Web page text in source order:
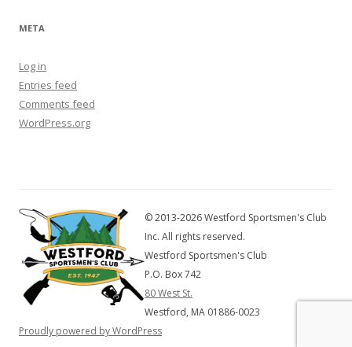
META
Log in
Entries feed
Comments feed
WordPress.org
© 2013-2026 Westford Sportsmen's Club
Inc. All rights reserved.
Westford Sportsmen's Club
P.O. Box 742
80 West St.
Westford, MA 01886-0023
Proudly powered by WordPress